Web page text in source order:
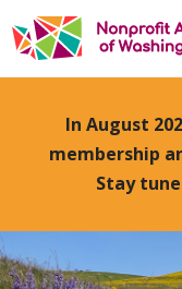
In August
membership
Stay